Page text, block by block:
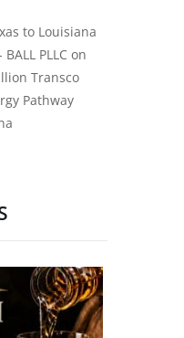
to Louisiana
PLLC on
Transco
Pathway